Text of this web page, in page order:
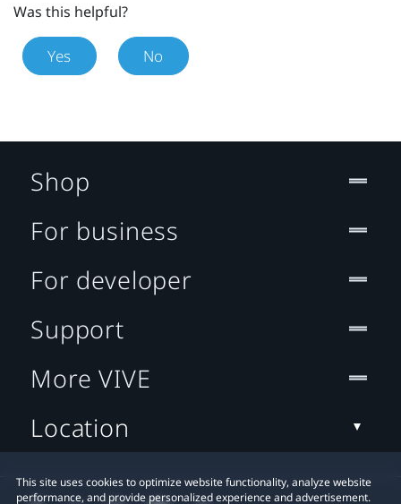
Was this helpful?
Yes No
This site uses cookies to optimize website functionality, analyze website
performance, and provide personalized experience and advertisement.
Shop
For business
For developer
Support
More VIVE
Location